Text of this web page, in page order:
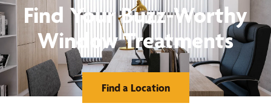
Find Your Buzz-Worthy
Window Treatments
Find a Location